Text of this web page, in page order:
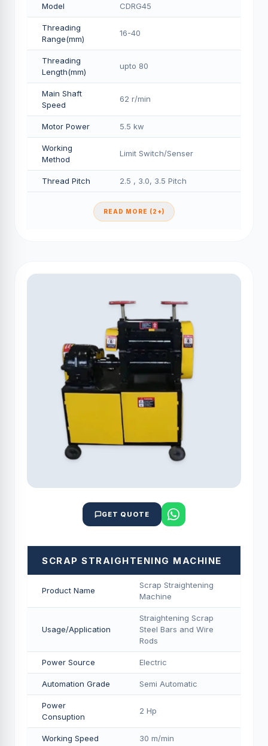
Model CDRG45
Threading
Range(mm)
16-40
Threading
Length(mm)
upto 80
Main Shaft
Speed
62 r/min
Motor Power 5.5 kw
Working
Method
Limit Switch/Senser
Thread Pitch 2.5 , 3.0, 3.5 Pitch
READ MORE (2+)
GET QUOTE
SCRAP STRAIGHTENING MACHINE
Product Name
Scrap Straightening
Machine
Usage/Application
Straightening Scrap
Steel Bars and Wire
Rods
Power Source Electric
Automation Grade Semi Automatic
Power
Consuption
2 Hp
Working Speed 30 m/min